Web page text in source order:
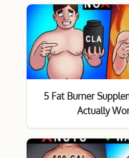
5 Fat Burner
Actually